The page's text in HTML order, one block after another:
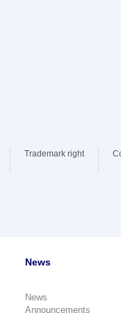
Trademark right
News
News
Announcements